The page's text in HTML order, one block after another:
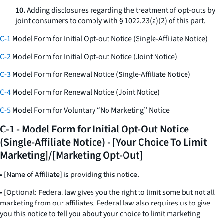
10.Adding disclosures regarding the treatment of opt-outs by
joint consumers to comply with § 1022.23(a)(2) of this part.
C-1 Model Form for Initial Opt-out Notice (Single-Affiliate Notice)
C-2Model Form for Initial Opt-out Notice (Joint Notice)
C-3Model Form for Renewal Notice (Single-Affiliate Notice)
C-4Model Form for Renewal Notice (Joint Notice)
C-5Model Form for Voluntary “No Marketing” Notice
C-1 - Model Form for Initial Opt-Out Notice
(Single-Affiliate Notice) - [Your Choice To Limit
Marketing]/[Marketing Opt-Out]
• [Name of Affiliate] is providing this notice.
• [Optional: Federal law gives you the right to limit some but not all
marketing from our affiliates. Federal law also requires us to give
you this notice to tell you about your choice to limit marketing